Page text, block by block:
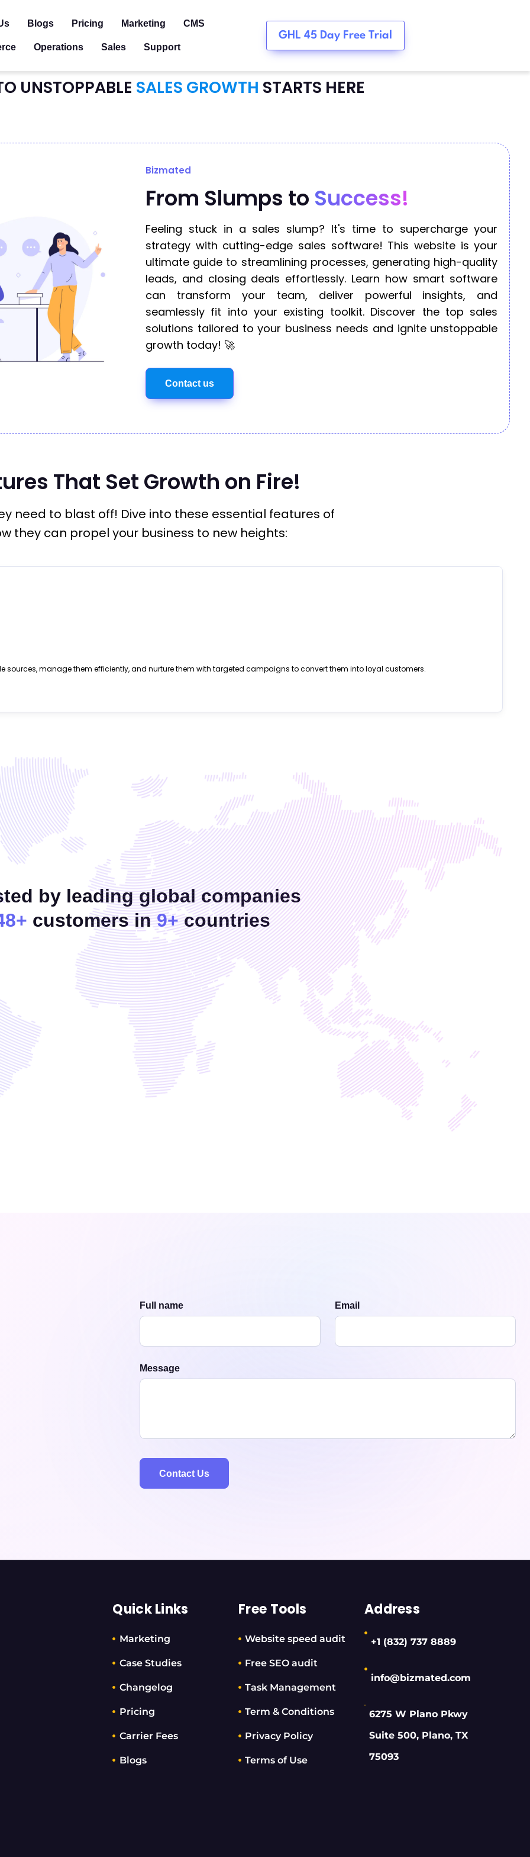
Blogs Pricing Marketing CMS
Operations Sales Support
GHL 45 Day Free Trial
UNSTOPPABLE SALES GROWTH STARTS HERE
Bizmated
From Slumps to Success!
Feeling stuck in a sales slump? It's time to supercharge your
strategy with cutting-edge sales software! This website is your
ultimate guide to streamlining processes, generating high-quality
leads, and closing deals effortlessly. Learn how smart software
can transform your team, deliver powerful insights, and
seamlessly fit into your existing toolkit. Discover the top sales
solutions tailored to your business needs and ignite unstoppable
growth today! 🚀
Contact us
That Set Growth on Fire!
need to blast off! Dive into these essential features of
they can propel your business to new heights:
manage them efficiently, and nurture them with targeted campaigns to convert them into loyal customers.
by leading global companies
customers in9+countries
Full name Email
Message
Contact Us
Quick Links
Marketing
Case Studies
Changelog
Pricing
Carrier Fees
Blogs
Free Tools
Website speed audit
Free SEO audit
Task Management
Term & Conditions
Privacy Policy
Terms of Use
Address
+1 (832) 737 8889
info@bizmated.com
6275 W Plano Pkwy
Suite 500, Plano, TX
75093